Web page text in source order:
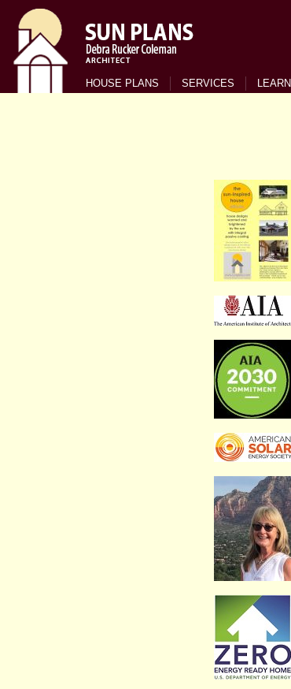
HOUSE PLANS SERVICES LEARN